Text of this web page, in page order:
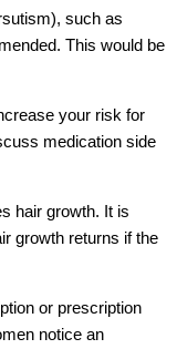
such as
This would be
your risk for
medication side
hair growth. It is
growth returns if the
or prescription
notice an